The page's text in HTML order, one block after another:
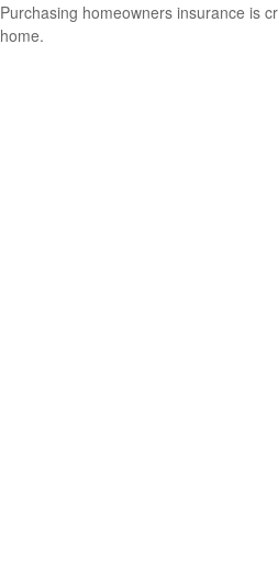
Purchasing homeowners insurance is
home.